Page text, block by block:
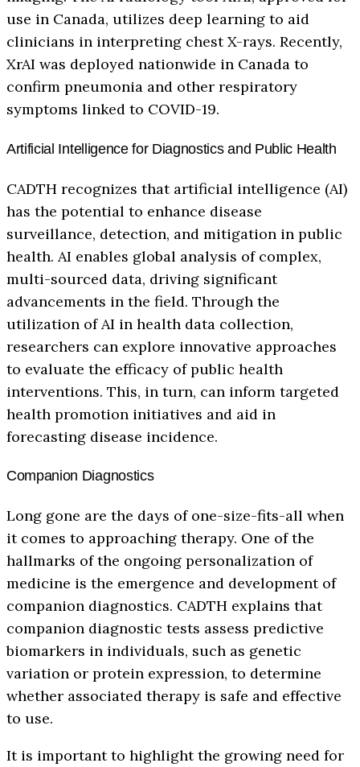
use in Canada, utilizes deep learning to aid
clinicians in interpreting chest X-rays. Recently,
XrAI was deployed nationwide in Canada to
confirm pneumonia and other respiratory
symptoms linked to COVID-19.
Artificial Intelligence for Diagnostics and Public Health
CADTH recognizes that artificial intelligence (AI)
has the potential to enhance disease
surveillance, detection, and mitigation in public
health. AI enables global analysis of complex,
multi-sourced data, driving significant
advancements in the field. Through the
utilization of AI in health data collection,
researchers can explore innovative approaches
to evaluate the efficacy of public health
interventions. This, in turn, can inform targeted
health promotion initiatives and aid in
forecasting disease incidence.
Companion Diagnostics
Long gone are the days of one-size-fits-all when
it comes to approaching therapy. One of the
hallmarks of the ongoing personalization of
medicine is the emergence and development of
companion diagnostics. CADTH explains that
companion diagnostic tests assess predictive
biomarkers in individuals, such as genetic
variation or protein expression, to determine
whether associated therapy is safe and effective
to use.
It is important to highlight the growing need for